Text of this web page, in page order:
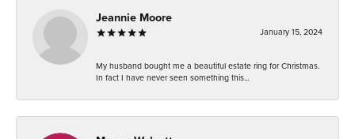
Jeannie Moore
January 15, 2024
My husband bought me a beautiful estate ring for Christmas.
In fact I have never seen something this...